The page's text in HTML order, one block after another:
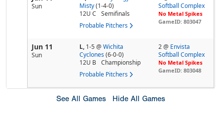
Sun
Misty (1-4-0)
12U C
Semifinals
Probable Pitchers
Softball Complex
No Metal Spikes
GameID: 803047
Jun 11
Sun
L, 1-5@ Wichita
Cyclones (6-0-0)
12U B
Championship
Probable Pitchers
2 @ Envista
Softball Complex
No Metal Spikes
GameID: 803048
See All Games Hide All Games